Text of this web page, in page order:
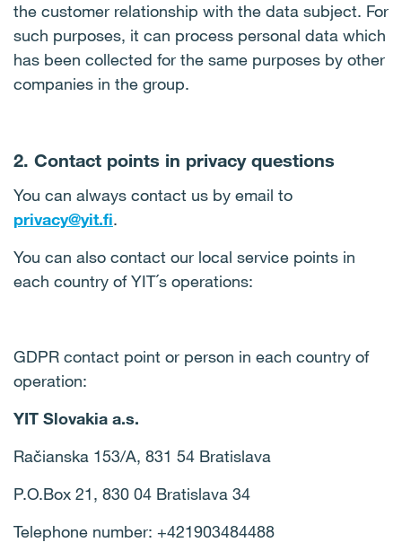
the customer relationship with the data subject. For
such purposes, it can process personal data which
has been collected for the same purposes by other
companies in the group.
2. Contact points in privacy questions
You can always contact us by email to
privacy@yit.fi.
You can also contact our local service points in
each country of YIT´s operations:
GDPR contact point or person in each country of
operation:
YIT Slovakia a.s.
Račianska 153/A, 831 54 Bratislava
P.O.Box 21, 830 04 Bratislava 34
Telephone number: +421903484488